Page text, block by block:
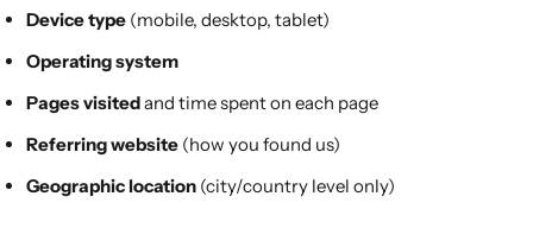
Device type (mobile, desktop, tablet)
Operating system
Pages visitedand time spent on each page
Referring website (how you found us)
Geographic location (city/country level only)